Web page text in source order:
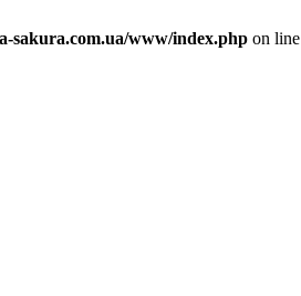
sakura.com.ua/www/index.php on line